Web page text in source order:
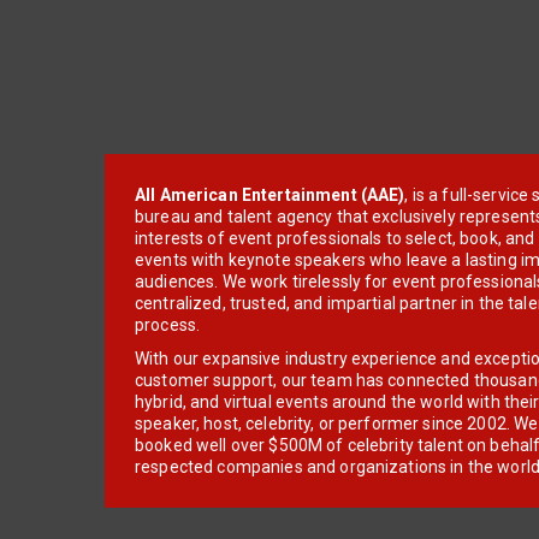
All American Entertainment (AAE), is a full-service
bureau and talent agency that exclusively
interests of event professionals to select, book, and
events with keynote speakers who leave a lasting
audiences. We work tirelessly for event
centralized, trusted, and impartial partner in the
process.
With our expansive industry experience and
customer support, our team has connected
hybrid, and virtual events around the world with
speaker, host, celebrity, or performer since 2002.
booked well over $500M of celebrity talent on
respected companies and organizations in the